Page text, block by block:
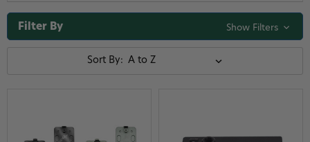
Filter By Show Filters
Sort By: